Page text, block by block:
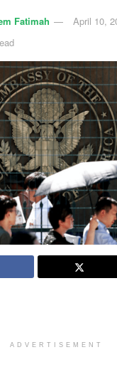
Fatimah
April 10,
ADVERTISEMENT